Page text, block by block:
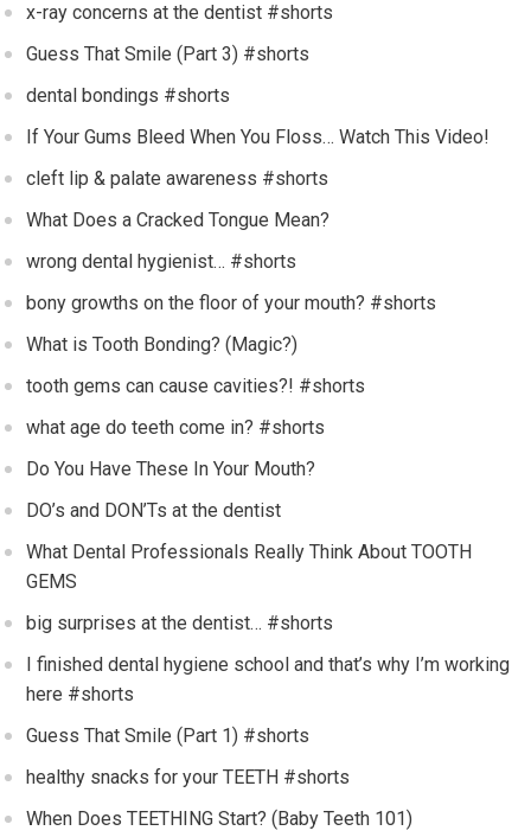
x-ray concerns at the dentist #shorts
Guess That Smile (Part 3) #shorts
dental bondings #shorts
If Your Gums Bleed When You Floss… Watch This Video!
cleft lip & palate awareness #shorts
What Does a Cracked Tongue Mean?
wrong dental hygienist… #shorts
bony growths on the floor of your mouth? #shorts
What is Tooth Bonding? (Magic?)
tooth gems can cause cavities?! #shorts
what age do teeth come in? #shorts
Do You Have These In Your Mouth?
DO’s and DON’Ts at the dentist
What Dental Professionals Really Think About TOOTH
GEMS
big surprises at the dentist… #shorts
I finished dental hygiene school and that’s why I’m working
here #shorts
Guess That Smile (Part 1) #shorts
healthy snacks for your TEETH #shorts
When Does TEETHING Start? (Baby Teeth 101)